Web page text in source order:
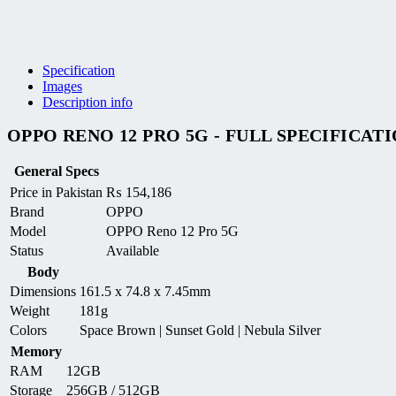
Specification
Images
Description info
OPPO RENO 12 PRO 5G - FULL
General Specs
Price in Pakistan ₨ 154,186
Brand
OPPO
Model
OPPO Reno 12 Pro 5G
Status
Available
Body
Dimensions 161.5 x 74.8 x 7.45mm
Weight
181g
Colors
Space Brown | Sunset Gold | Nebula Silver
Memory
RAM
12GB
Storage
256GB / 512GB